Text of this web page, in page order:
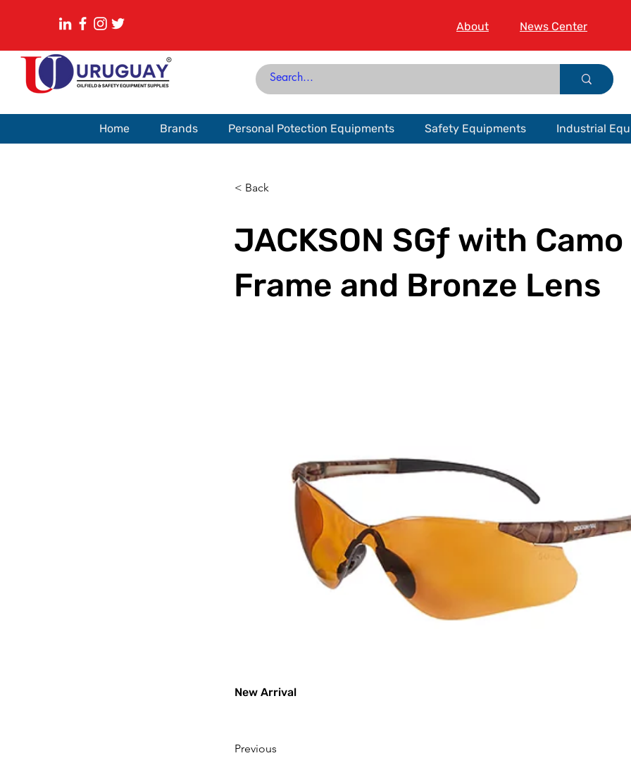
About News Center
Home Brands Personal Potection Equipments Safety Equipments Industrial
< Back
JACKSON SGƒ with Camo
Frame and Bronze Lens
New Arrival
Previous